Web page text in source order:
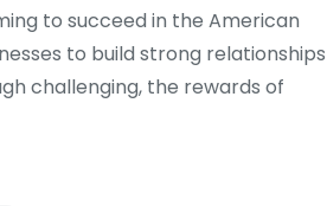
to succeed in the American
to build strong relationships
challenging, the rewards of